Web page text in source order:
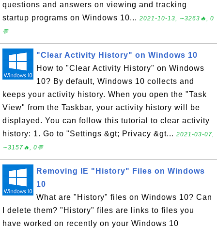
questions and answers on viewing and tracking
startup programs on Windows 10... 2021-10-13, ∼3263🔥, 0
💬
"Clear Activity History" on Windows 10
How to "Clear Activity History" on Windows
10? By default, Windows 10 collects and
keeps your activity history. When you open the "Task
View" from the Taskbar, your activity history will be
displayed. You can follow this tutorial to clear activity
history: 1. Go to "Settings &gt; Privacy &gt... 2021-03-07,
∼3157🔥, 0💬
Removing IE "History" Files on Windows
10
What are "History" files on Windows 10? Can
I delete them? "History" files are links to files you
have worked on recently on your Windows 10